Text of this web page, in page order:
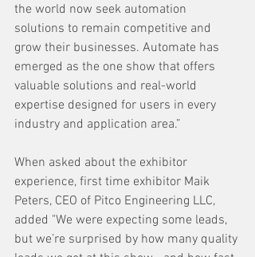
the world now seek automation
solutions to remain competitive and
grow their businesses. Automate has
emerged as the one show that offers
valuable solutions and real-world
expertise designed for users in every
industry and application area.”
When asked about the exhibitor
experience, first time exhibitor Maik
Peters, CEO of Pitco Engineering LLC,
added "We were expecting some leads,
but we’re surprised by how many quality